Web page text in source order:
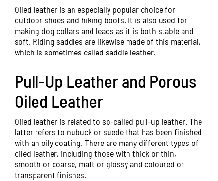
Oiled leather is an especially popular choice for
outdoor shoes and hiking boots. It is also used for
making dog collars and leads as it is both stable and
soft. Riding saddles are likewise made of this material,
which is sometimes called saddle leather.
Pull-Up Leather and Porous
Oiled Leather
Oiled leather is related to so-called pull-up leather. The
latter refers to nubuck or suede that has been finished
with an oily coating. There are many different types of
oiled leather, including those with thick or thin,
smooth or coarse, matt or glossy and coloured or
transparent finishes.